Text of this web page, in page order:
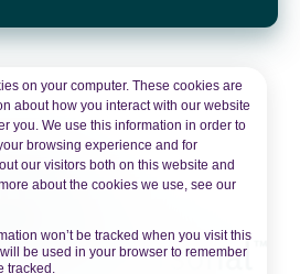
on your computer. These cookies are
about how you interact with our website
you. We use this information in order to
browsing experience and for
our visitors both on this website and
about the cookies we use, see our
won’t be tracked when you visit this
be used in your browser to remember
tracked.